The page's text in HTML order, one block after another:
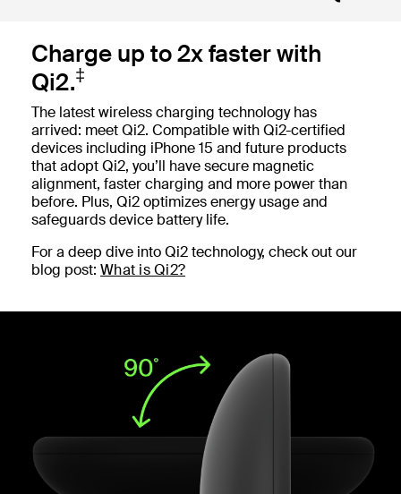
Charge up to 2x faster with
Qi2.‡
The latest wireless charging technology has
arrived: meet Qi2. Compatible with Qi2-certified
devices including iPhone 15 and future products
that adopt Qi2, you’ll have secure magnetic
alignment, faster charging and more power than
before. Plus, Qi2 optimizes energy usage and
safeguards device battery life.
For a deep dive into Qi2 technology, check out our
blog post: What is Qi2?